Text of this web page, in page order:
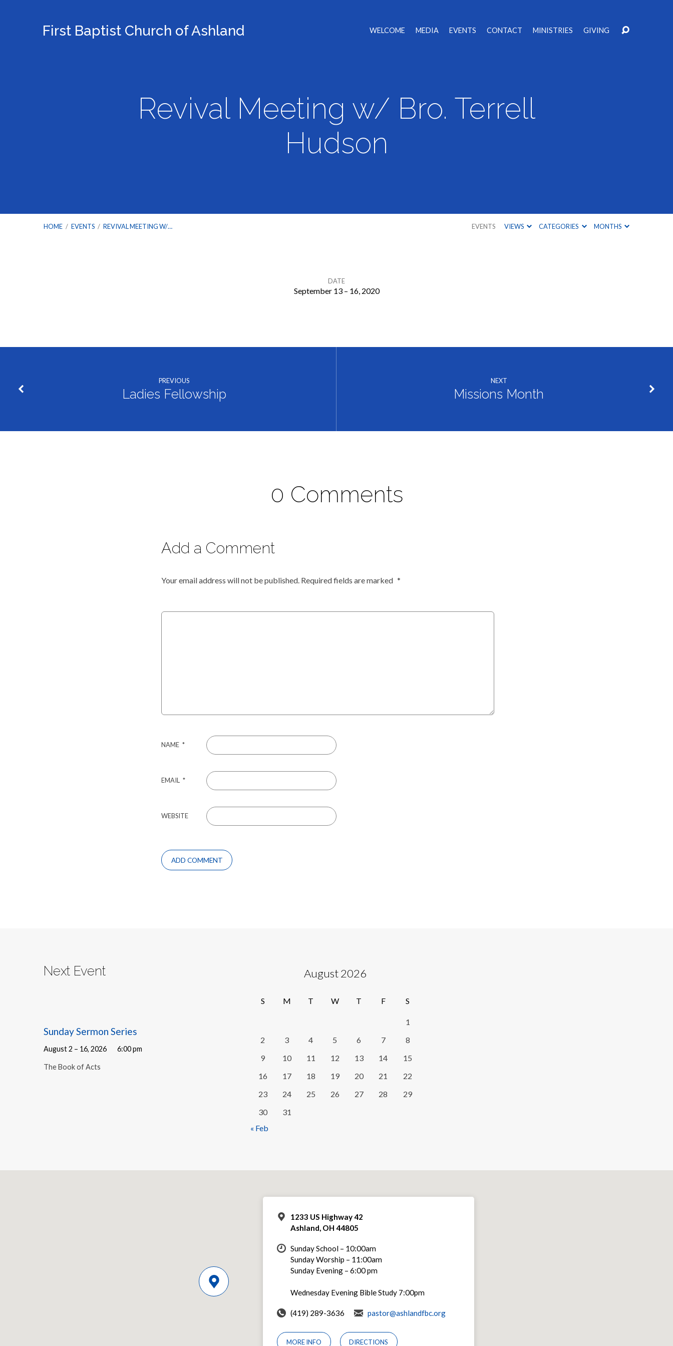
First Baptist Church of Ashland WELCOME MEDIA EVENTS CONTACT MINISTRIES GIVING
Revival Meeting w/ Bro. Terrell
Hudson
HOME / EVENTS / REVIVAL MEETING W/… EVENTS VIEWS CATEGORIES MONTHS
Bro.
DATE
September 13 – 16, 2020
PREVIOUS
Ladies Fellowship
NEXT
Missions Month
0 Comments
Add a Comment
Your email address will not be published. Required fields are marked *
NAME *
EMAIL *
WEBSITE
Next Event
Sunday Sermon Series
August 2 – 16, 2026 6:00 pm
The Book of Acts
August 2026
S M T W T F S
1
2
3 4 5 6 7
8
9
10 11 12 13 14
15
16
17 18 19 20 21
22
23
24 25 26 27 28
29
30
31
« Feb
1233 US Highway 42
Ashland, OH 44805
Sunday School – 10:00am
Sunday Worship – 11:00am
Sunday Evening – 6:00 pm
Wednesday Evening Bible Study 7:00pm
(419) 289-3636 pastor@ashlandfbc.org
MORE INFO DIRECTIONS